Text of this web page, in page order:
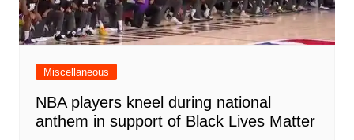
Miscellaneous
NBA players kneel during national
anthem in support of Black Lives Matter